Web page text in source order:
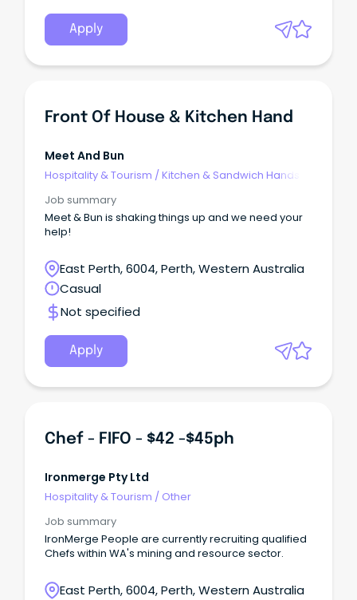
Apply
Front Of House & Kitchen Hand
Meet And Bun
Hospitality & Tourism /Kitchen & Sandwich Hands
Job summary
Meet & Bun is shaking things up and we need your
help!
East Perth, 6004, Perth, Western Australia
Casual
Not specified
Apply
Chef - FIFO - $42 -$45ph
Ironmerge Pty Ltd
Hospitality & Tourism / Other
Job summary
IronMerge People are currently recruiting qualified
Chefs within WA's mining and resource sector.
East Perth, 6004, Perth, Western Australia